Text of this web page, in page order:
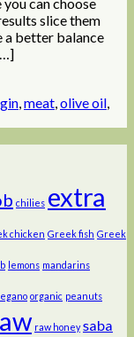
slice them
a better balance
,meat,olive oil,
chilies extra
chicken Greek fish Greek
lemons mandarins
organic peanuts
raw honey saba